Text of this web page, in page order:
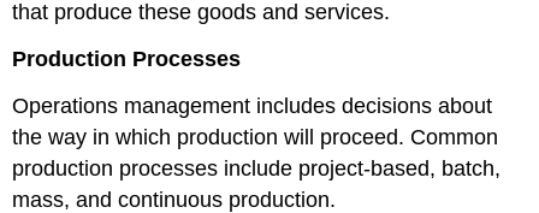
that produce these goods and services.
Production Processes
Operations management includes decisions about
the way in which production will proceed. Common
production processes include project-based, batch,
mass, and continuous production.